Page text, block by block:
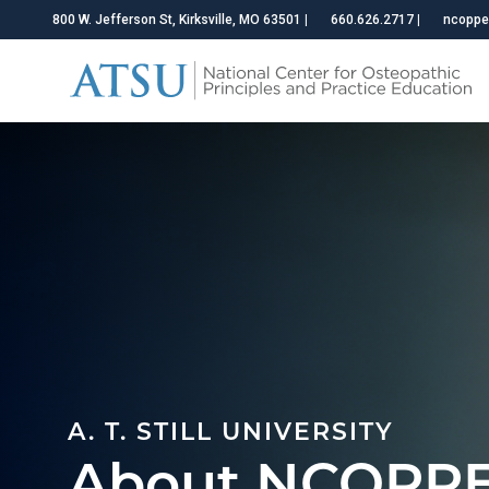
800 W. Jefferson St, Kirksville, MO 63501 660.626.2717
A. T. STILL UNIVERSITY